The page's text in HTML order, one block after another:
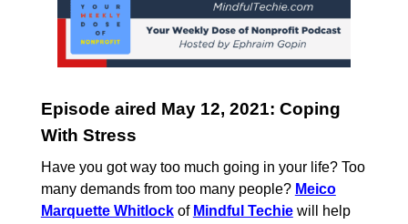
Episode aired May 12, 2021: Coping
With Stress
Have you got way too much going in your life? Too
many demands from too many people? Meico
Marquette Whitlockof Mindful Techiewill help